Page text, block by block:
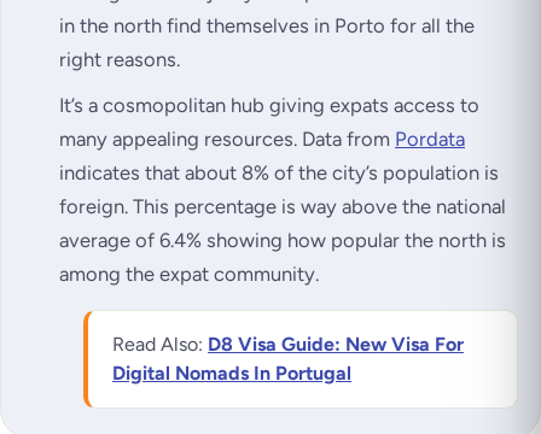
in the north find themselves in Porto for all the
right reasons.
It’s a cosmopolitan hub giving expats access to
many appealing resources. Data from Pordata
indicates that about 8% of the city’s population is
foreign. This percentage is way above the national
average of 6.4% showing how popular the north is
among the expat community.
Read Also: D8 Visa Guide: New Visa For
Digital Nomads In Portugal